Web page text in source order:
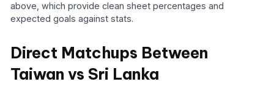
above, which provide clean sheet percentages and
expected goals against stats.
Direct Matchups Between
Taiwan vs Sri Lanka